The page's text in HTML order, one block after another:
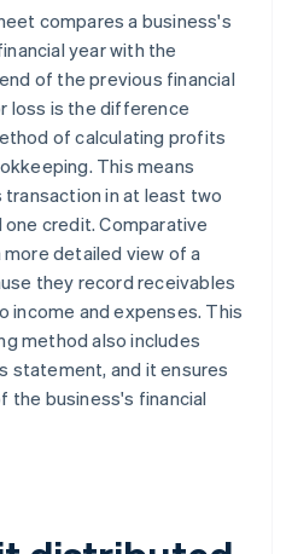
compares a business's
year with the
of the previous financial
loss is the difference
of calculating profits
This means
in at least two
credit. Comparative
detailed view of a
they record receivables
income and expenses. This
method also includes
statement, and it ensures
the business's financial